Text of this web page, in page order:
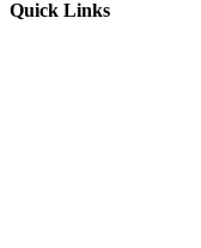
Quick Links